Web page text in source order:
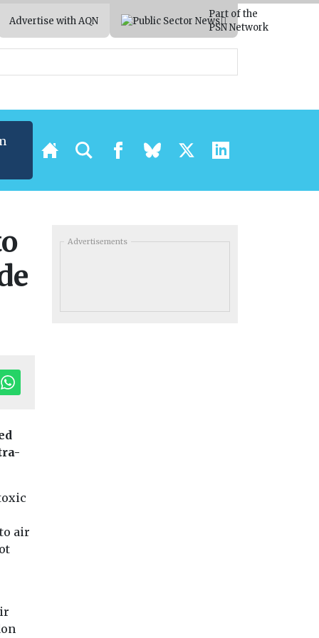
Advertise with AQN
Part of the
PSN Network
air
Advertisements